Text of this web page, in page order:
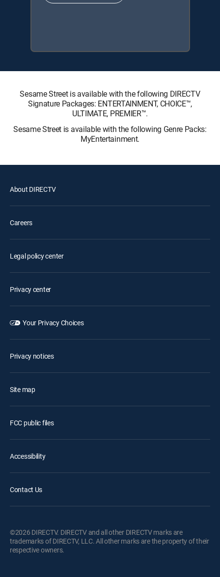
Sesame Street is available with the following DIRECTV
Signature Packages: ENTERTAINMENT, CHOICE™,
ULTIMATE, PREMIER™.
Sesame Street is available with the following Genre Packs:
MyEntertainment.
About DIRECTV
Careers
Legal policy center
Privacy center
Your Privacy Choices
Privacy notices
Site map
FCC public files
Accessibility
Contact Us
©2026 DIRECTV. DIRECTV and all other DIRECTV marks are
trademarks of DIRECTV, LLC. All other marks are the property of their
respective owners.